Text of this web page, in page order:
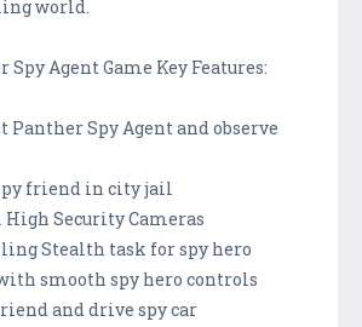
world.
Spy Agent Game Key Features:
Panther Spy Agent and observe
spy friend in city jail
High Security Cameras
Stealth task for spy hero
with smooth spy hero controls
and drive spy car